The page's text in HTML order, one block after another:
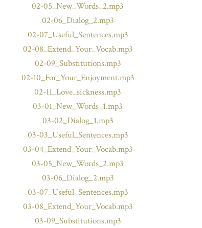
02-05_New_Words_2.mp3
02-06_Dialog_2.mp3
02-07_Useful_Sentences.mp3
02-08_Extend_Your_Vocab.mp3
02-09_Substitutions.mp3
02-10_For_Your_Enjoyment.mp3
02-11_Love_sickness.mp3
03-01_New_Words_1.mp3
03-02_Dialog_1.mp3
03-03_Useful_Sentences.mp3
03-04_Extend_Your_Vocab.mp3
03-05_New_Words_2.mp3
03-06_Dialog_2.mp3
03-07_Useful_Sentences.mp3
03-08_Extend_Your_Vocab.mp3
03-09_Substitutions.mp3